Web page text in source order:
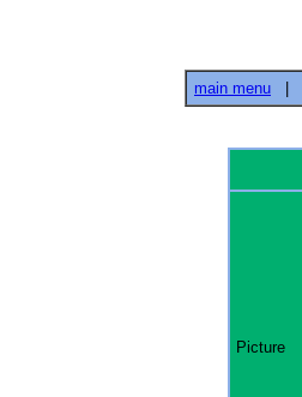
main menu
Picture